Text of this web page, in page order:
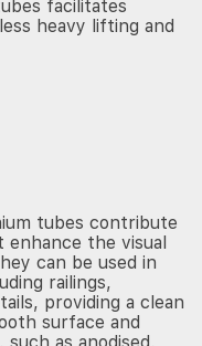
facilitates
heavy lifting and
tubes contribute
enhance the visual
can be used in
railings,
providing a clean
surface and